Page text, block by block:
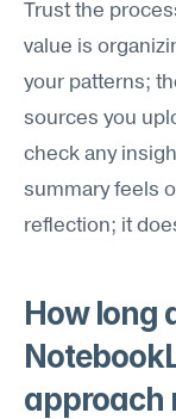
Trust the
value is
your patterns;
sources you
check any
summary feels
reflection; it
How long
approach